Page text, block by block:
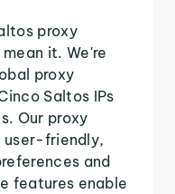
proxy
it. We're
proxy
Saltos IPs
Our proxy
user-friendly,
and
features enable